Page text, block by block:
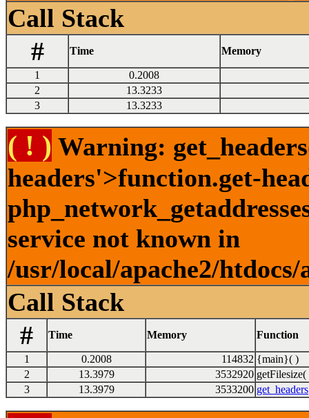
Call Stack
#
Time Memory
1
0.2008
2
13.3233
3
13.3233
( ! ) Warning:
headers'>function.get-
service not known in
/usr/local/apache2/
Call Stack
#
Time Memory Function
1 0.2008 114832 {main}( )
2
13.3979 3532920 getFilesize(
3
13.3979 3533200 get_headers